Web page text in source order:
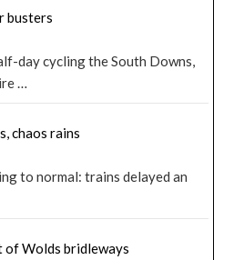
busters
day cycling the South Downs,
…
chaos rains
to normal: trains delayed an
of Wolds bridleways